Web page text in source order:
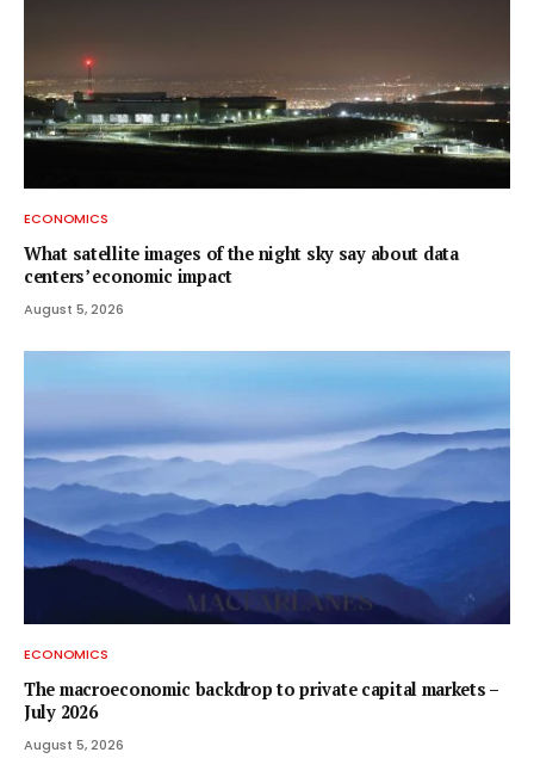
ECONOMICS
What satellite images of the night sky say about data
centers’ economic impact
August 5, 2026
ECONOMICS
The macroeconomic backdrop to private capital markets –
July 2026
August 5, 2026